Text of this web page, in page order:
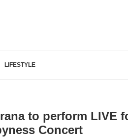
LIFESTYLE
to perform LIVE
Concert